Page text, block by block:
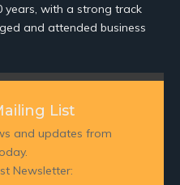
years, with a strong track
and attended business
List
and updates from
Newsletter: